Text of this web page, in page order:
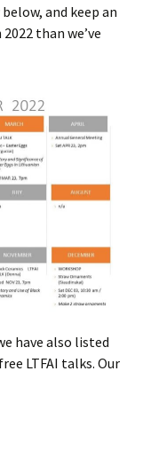
and keep an
than we’ve
have also listed
LTFAI talks. Our